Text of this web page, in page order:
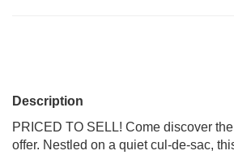
Description
PRICED TO SELL! Come discover
offer. Nestled on a quiet cul-de-sac,